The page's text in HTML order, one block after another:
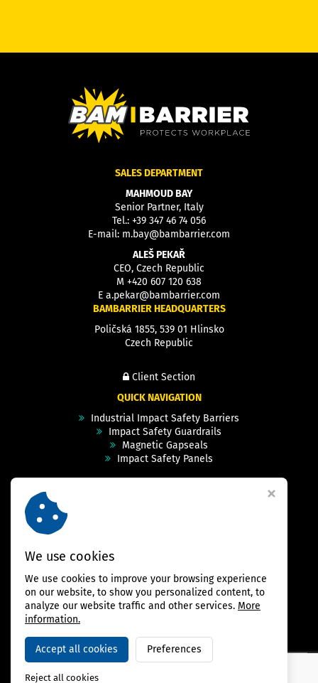
SALES DEPARTMENT
MAHMOUD BAY
Senior Partner, Italy
Tel.: +39 347 46 74 056
E-mail: m.bay@bambarrier.com
ALEŠ PEKAŘ
CEO, Czech Republic
M +420 607 120 638
E a.pekar@bambarrier.com
BAMBARRIER HEADQUARTERS
Poličská 1855, 539 01 Hlinsko
Czech Republic
Client Section
QUICK NAVIGATION
Industrial Impact Safety Barriers
Impact Safety Guardrails
Magnetic Gapseals
Impact Safety Panels
FOLLOW US
We use cookies
We use cookies to improve your browsing experience
on our website, to show you personalized content, to
analyze our website traffic and other services. More
information.
Accept all cookies Preferences
Reject all cookies